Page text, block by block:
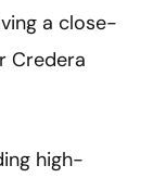
a close-
Credera
high-